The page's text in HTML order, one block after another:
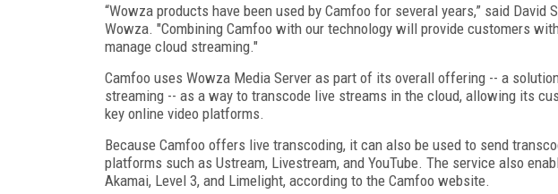
“Wowza products have been used by Camfoo for several years,” said David
Wowza. "Combining Camfoo with our technology will provide customers
manage cloud streaming."
Camfoo uses Wowza Media Server as part of its overall offering -- a
streaming -- as a way to transcode live streams in the cloud, allowing its
key online video platforms.
Because Camfoo offers live transcoding, it can also be used to send
platforms such as Ustream, Livestream, and YouTube. The service also
Akamai, Level 3, and Limelight, according to the Camfoo website.